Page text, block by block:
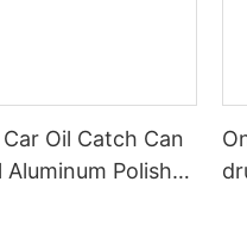
Oil Catch Can
Polish